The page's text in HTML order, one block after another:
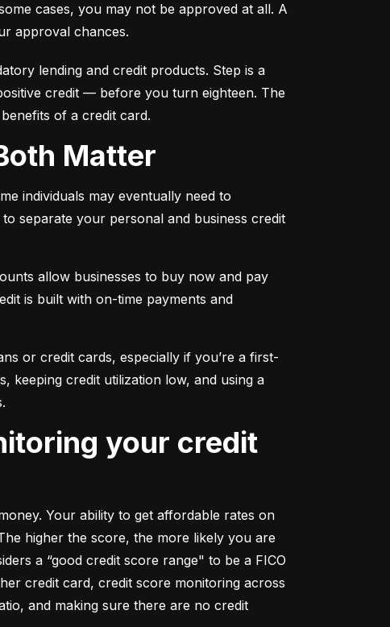
cases, you may not be approved at all. A
approval chances.
lending and credit products. Step is a
of a credit card.
Matter
individuals may eventually need to
separate your personal and business credit
allow businesses to buy now and pay
is built with on-time payments and
or credit cards, especially if you’re a first-
keeping credit utilization low, and using a
Your ability to get affordable rates on
higher the score, the more likely you are
a “good credit score range" to be a FICO
credit card, credit score monitoring across
and making sure there are no credit